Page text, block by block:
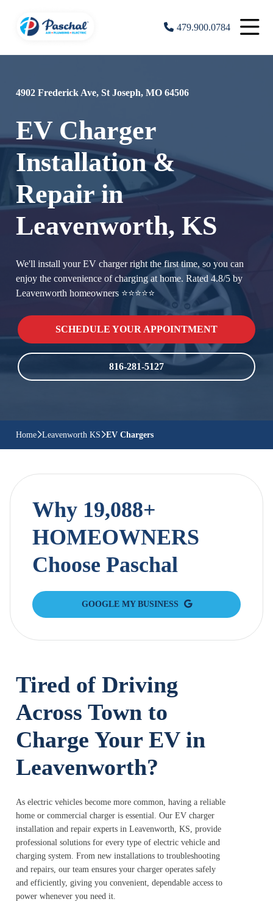
479.900.0784
4902 Frederick Ave, St Joseph, MO 64506
EV Charger
Installation &
Repair in
Leavenworth, KS
We'll install your EV charger right the first time, so you can
enjoy the convenience of charging at home. Rated 4.8/5 by
Leavenworth homeowners ⭐⭐⭐⭐⭐
SCHEDULE YOUR APPOINTMENT
816-281-5127
Home Leavenworth KS EV Chargers
Why 19,088+
HOMEOWNERS
Choose Paschal
GOOGLE MY BUSINESS
Tired of Driving
Across Town to
Charge Your EV in
Leavenworth?
As electric vehicles become more common, having a reliable
home or commercial charger is essential. Our EV charger
installation and repair experts in Leavenworth, KS, provide
professional solutions for every type of electric vehicle and
charging system. From new installations to troubleshooting
and repairs, our team ensures your charger operates safely
and efficiently, giving you convenient, dependable access to
power whenever you need it.